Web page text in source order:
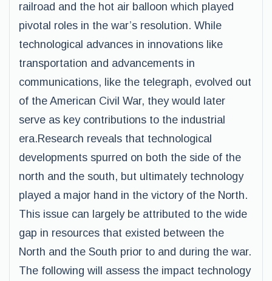
railroad and the hot air balloon which played
pivotal roles in the war’s resolution. While
technological advances in innovations like
transportation and advancements in
communications, like the telegraph, evolved out
of the American Civil War, they would later
serve as key contributions to the industrial
era.Research reveals that technological
developments spurred on both the side of the
north and the south, but ultimately technology
played a major hand in the victory of the North.
This issue can largely be attributed to the wide
gap in resources that existed between the
North and the South prior to and during the war.
The following will assess the impact technology